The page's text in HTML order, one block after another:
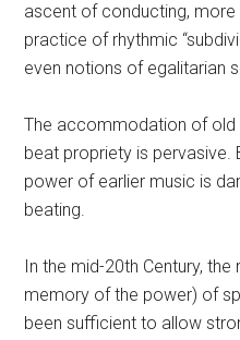
ascent of conducting, more
practice of rhythmic
even notions of egalitarian
The accommodation of
beat propriety is pervasive.
power of earlier music is
beating.
In the mid-20th Century,
memory of the power) of
been sufficient to allow